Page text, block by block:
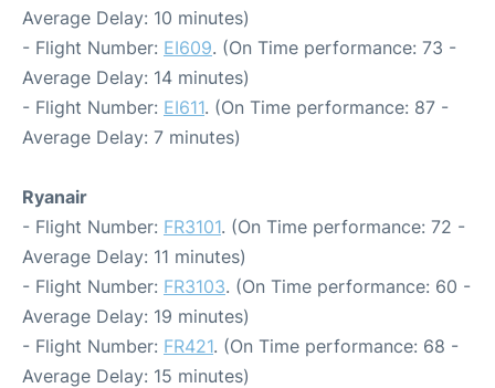
Average Delay: 10 minutes)
- Flight Number: EI609. (On Time performance: 73 -
Average Delay: 14 minutes)
- Flight Number: EI611. (On Time performance: 87 -
Average Delay: 7 minutes)
Ryanair
- Flight Number: FR3101. (On Time performance: 72 -
Average Delay: 11 minutes)
- Flight Number: FR3103. (On Time performance: 60 -
Average Delay: 19 minutes)
- Flight Number: FR421. (On Time performance: 68 -
Average Delay: 15 minutes)